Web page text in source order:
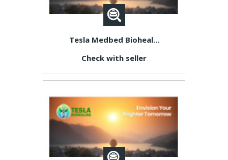
Tesla Medbed Bioheal...
Check with seller